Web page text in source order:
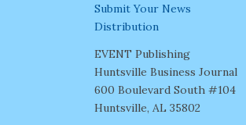
Submit Your News
Distribution
EVENT Publishing
Huntsville Business Journal
600 Boulevard South #104
Huntsville, AL 35802